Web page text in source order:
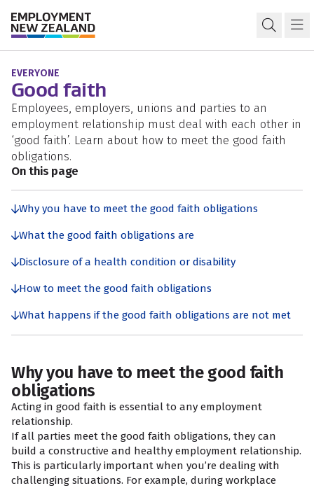
Open
Rights and responsibilities
EVERYONE
Good faith
Employees, employers, unions and parties to an
employment relationship must deal with each other in
‘good faith’. Learn about how to meet the good faith
obligations.
On this page
Why you have to meet the good faith obligations
What the good faith obligations are
Disclosure of a health condition or disability
How to meet the good faith obligations
What happens if the good faith obligations are not met
Why you have to meet the good faith
obligations
Acting in good faith is essential to any employment
relationship.
If all parties meet the good faith obligations, they can
build a constructive and healthy employment relationship.
This is particularly important when you’re dealing with
challenging situations. For example, during workplace